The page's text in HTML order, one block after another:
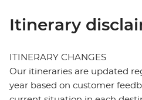
Itinerary
ITINERARY CHANGES
Our itineraries are updated
year based on customer